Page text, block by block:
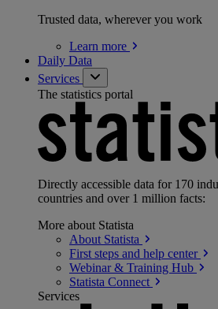
Trusted data, wherever you work
Learn more
Daily Data
Services
The statistics portal
Directly accessible data for 170
countries and over 1 million facts:
More about Statista
About Statista
First steps and help center
Webinar & Training Hub
Statista Connect
Services